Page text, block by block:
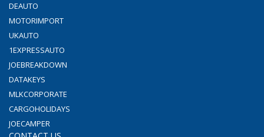
DEAUTO
MOTORIMPORT
UKAUTO
1EXPRESSAUTO
JOEBREAKDOWN
DATAKEYS
MLKCORPORATE
CARGOHOLIDAYS
JOECAMPER